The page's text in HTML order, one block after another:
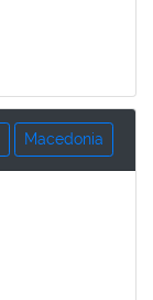
Macedonia